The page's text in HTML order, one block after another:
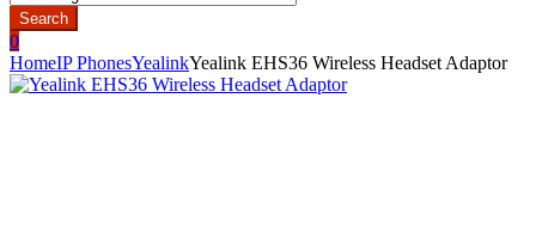
Search
0
HomeIP PhonesYealinkYealink EHS36 Wireless Headset Adaptor